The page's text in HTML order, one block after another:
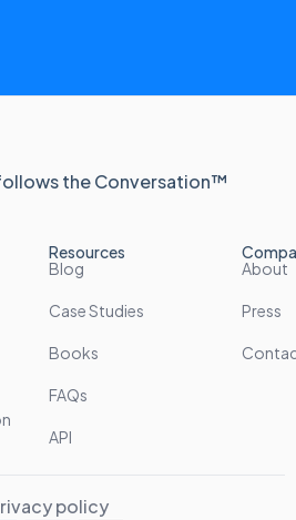
the Conversation™
Resources
Blog
Case Studies
Books
FAQs
API
About
Press
policy